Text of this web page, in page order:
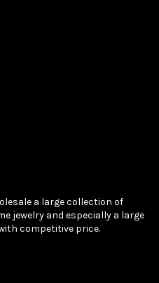
a large collection of
jewelry and especially a large
competitive price.